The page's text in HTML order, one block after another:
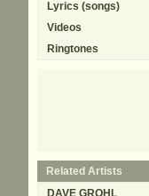
Lyrics (songs)
Videos
Ringtones
Related Artists
DAVE GROHL